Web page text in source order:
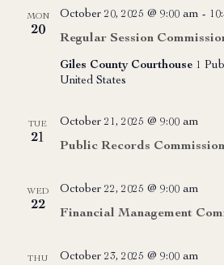
MON
20
Regular Session
October 20, 2025 @ 9:00 am -
Giles County Courthouse 1
United States
TUE
21
Public Records Commission
October 21, 2025 @ 9:00 am
WED
22
Financial Management
October 22, 2025 @ 9:00 am
THU October 23, 2025 @ 9:00 am